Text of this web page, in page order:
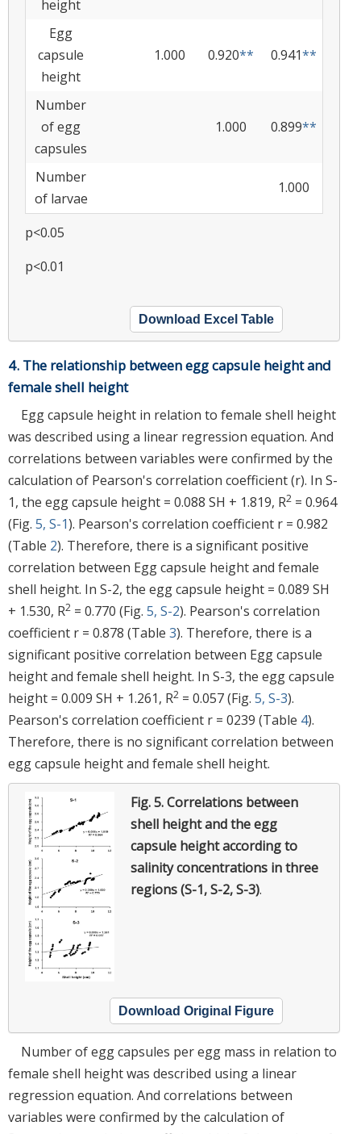
height
Egg
capsule
height
1.000 0.920** 0.941**
Number
of egg
capsules
1.000 0.899**
Number
of larvae
1.000
p<0.05
p<0.01
Download Excel Table
4. The relationship between egg capsule height and
female shell height
Egg capsule height in relation to female shell height
was described using a linear regression equation. And
correlations between variables were confirmed by the
calculation of Pearson's correlation coefficient (r). In S-
1, the egg capsule height = 0.088 SH + 1.819, R2 = 0.964
(Fig. 5, S-1). Pearson's correlation coefficient r = 0.982
(Table 2). Therefore, there is a significant positive
correlation between Egg capsule height and female
shell height. In S-2, the egg capsule height = 0.089 SH
+ 1.530, R2 = 0.770 (Fig. 5, S-2). Pearson's correlation
coefficient r = 0.878 (Table 3). Therefore, there is a
significant positive correlation between Egg capsule
height and female shell height. In S-3, the egg capsule
height = 0.009 SH + 1.261, R2 = 0.057 (Fig. 5, S-3).
Pearson's correlation coefficient r = 0239 (Table 4).
Therefore, there is no significant correlation between
egg capsule height and female shell height.
Fig. 5.Correlations between
shell height and the egg
capsule height according to
salinity concentrations in three
regions (S-1, S-2, S-3).
Download Original Figure
Number of egg capsules per egg mass in relation to
female shell height was described using a linear
regression equation. And correlations between
variables were confirmed by the calculation of